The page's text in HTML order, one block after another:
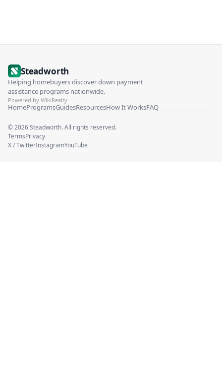
Steadworth
Helping homebuyers discover down payment
assistance programs nationwide.
Powered by WikiRealty
HomeProgramsGuidesResourcesHow It WorksFAQ
©2026Steadworth. All rights reserved.
TermsPrivacy
X / TwitterInstagramYouTube